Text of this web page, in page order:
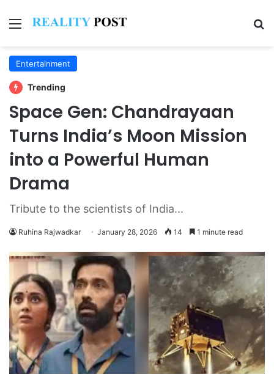
Menu
Entertainment
Trending
Space Gen: Chandrayaan
Turns India’s Moon Mission
into a Powerful Human
Drama
Tribute to the scientists of India...
Ruhina Rajwadkar January 28, 2026 14 1 minute read